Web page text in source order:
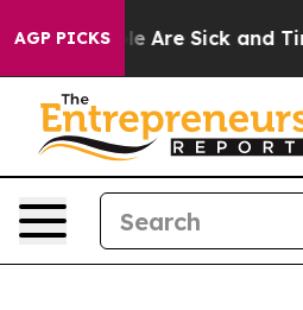
AGP PICKS
“People Are Sick and